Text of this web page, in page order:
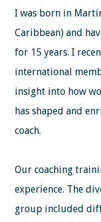
I was born in
Caribbean) and
for 15 years. I
international
insight into how
has shaped and
coach.
Our coaching
experience. The
group included